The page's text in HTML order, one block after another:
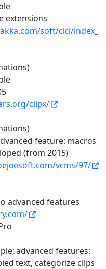
extensions
soft/clcl/index_
clipx/
feature: macros
(from 2015)
vcms/97/
advanced features
advanced features:
text, categorize clips